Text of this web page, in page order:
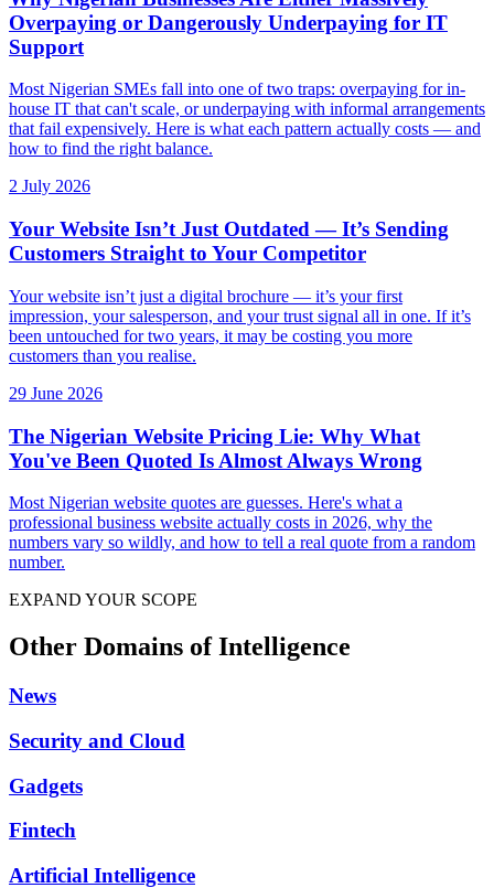
Overpaying or Dangerously Underpaying for IT
Support
Most Nigerian SMEs fall into one of two traps: overpaying for in-
house IT that can't scale, or underpaying with informal arrangements
that fail expensively. Here is what each pattern actually costs — and
how to find the right balance.
2 July 2026
Your Website Isn’t Just Outdated — It’s Sending
Customers Straight to Your Competitor
Your website isn’t just a digital brochure — it’s your first
impression, your salesperson, and your trust signal all in one. If it’s
been untouched for two years, it may be costing you more
customers than you realise.
29 June 2026
The Nigerian Website Pricing Lie: Why What
You've Been Quoted Is Almost Always Wrong
Most Nigerian website quotes are guesses. Here's what a
professional business website actually costs in 2026, why the
numbers vary so wildly, and how to tell a real quote from a random
number.
EXPAND YOUR SCOPE
Other Domains of Intelligence
News
Security and Cloud
Gadgets
Fintech
Artificial Intelligence